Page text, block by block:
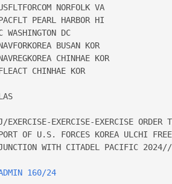
NORFOLK VA
PEARL HARBOR HI
WASHINGTON DC
BUSAN KOR
CHINHAE KOR
CHINHAE KOR
EXERCISE-EXERCISE-EXERCISE
OF U.S. FORCES KOREA ULCHI
WITH CITADEL PACIFIC 2024//
160/24